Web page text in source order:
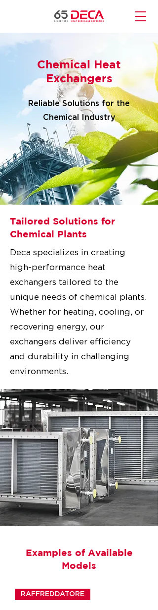
Chemical Heat
Exchangers
Reliable Solutions for the
Chemical Industry
Tailored Solutions for
Chemical Plants
Deca specializes in creating
high-performance heat
exchangers tailored to the
unique needs of chemical plants.
Whether for heating, cooling, or
recovering energy, our
exchangers deliver efficiency
and durability in challenging
environments.
Examples of Available
Models
RAFFREDDATORE